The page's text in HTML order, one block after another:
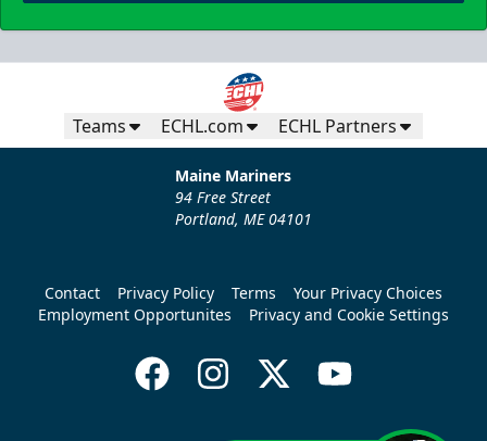
Teams ECHL.com ECHL Partners
Maine Mariners
94 Free Street
Portland, ME 04101
Contact Privacy Policy Terms
Your Privacy Choices
Employment Opportunites
Privacy and Cookie Settings